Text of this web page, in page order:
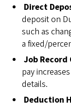
Direct
deposit on
such as
a fixed/
Job Record
pay
details.
Deduction